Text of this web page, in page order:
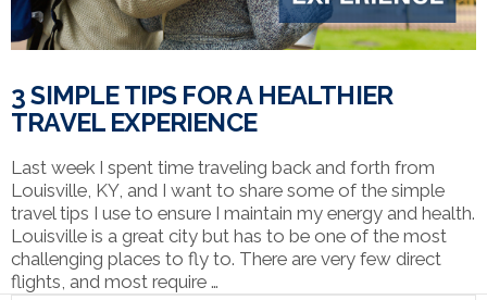
3 SIMPLE TIPS FOR A HEALTHIER
TRAVEL EXPERIENCE
Last week I spent time traveling back and forth from
Louisville, KY, and I want to share some of the simple
travel tips I use to ensure I maintain my energy and health.
Louisville is a great city but has to be one of the most
challenging places to fly to. There are very few direct
flights, and most require …